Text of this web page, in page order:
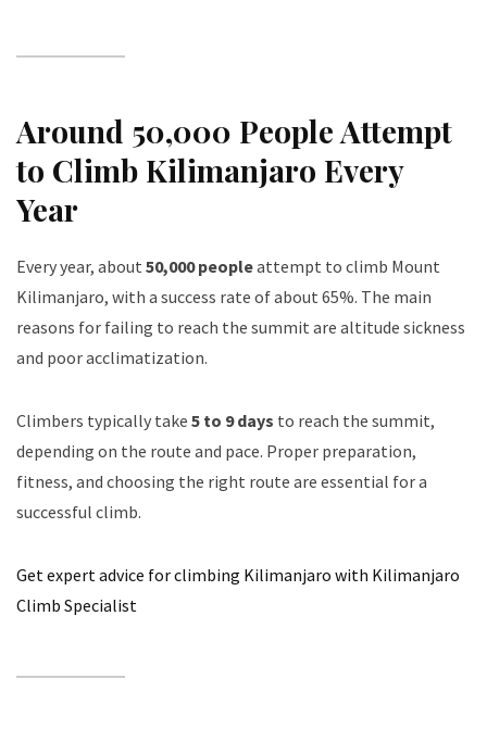
Around 50,000 People Attempt
to Climb Kilimanjaro Every
Year
Every year, about 50,000 peopleattempt to climb Mount
Kilimanjaro, with a success rate of about 65%. The main
reasons for failing to reach the summit are altitude sickness
and poor acclimatization.
Climbers typically take 5 to 9 days to reach the summit,
depending on the route and pace. Proper preparation,
fitness, and choosing the right route are essential for a
successful climb.
Get expert advice for climbing Kilimanjaro with Kilimanjaro
Climb Specialist